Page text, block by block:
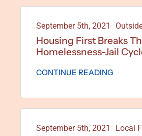
September 5th, 2021
Housing First Breaks
Homelessness-Jail
CONTINUE READING
September 5th, 2021 Local